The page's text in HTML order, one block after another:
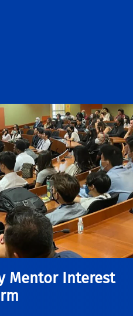
Mentor Interest